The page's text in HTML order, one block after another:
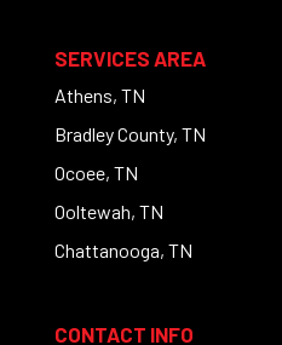
SERVICES AREA
Athens, TN
Bradley County, TN
Ocoee, TN
Ooltewah, TN
Chattanooga, TN
CONTACT INFO